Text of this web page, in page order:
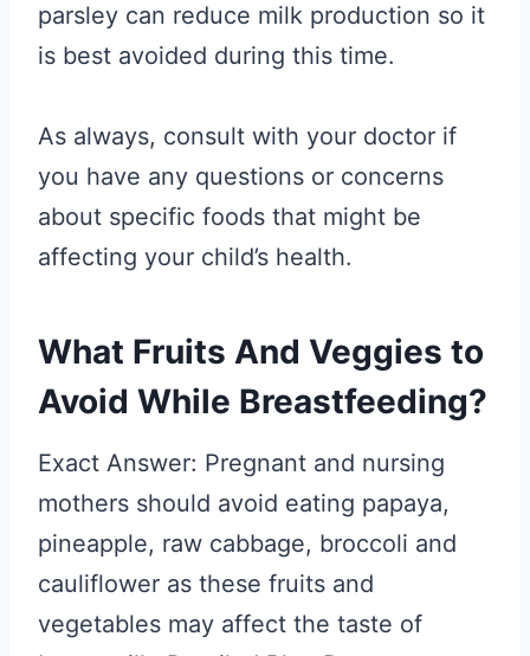
parsley can reduce milk production so it
is best avoided during this time.
As always, consult with your doctor if
you have any questions or concerns
about specific foods that might be
affecting your child’s health.
What Fruits And Veggies to
Avoid While Breastfeeding?
Exact Answer: Pregnant and nursing
mothers should avoid eating papaya,
pineapple, raw cabbage, broccoli and
cauliflower as these fruits and
vegetables may affect the taste of